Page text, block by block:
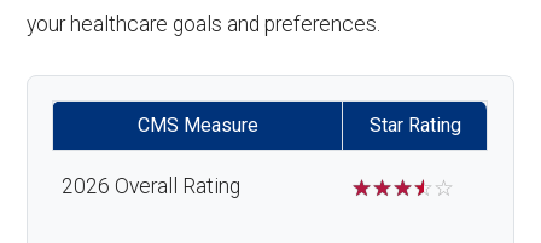
your healthcare goals and preferences.
CMS Measure Star Rating
2026 Overall Rating ☆☆☆☆☆